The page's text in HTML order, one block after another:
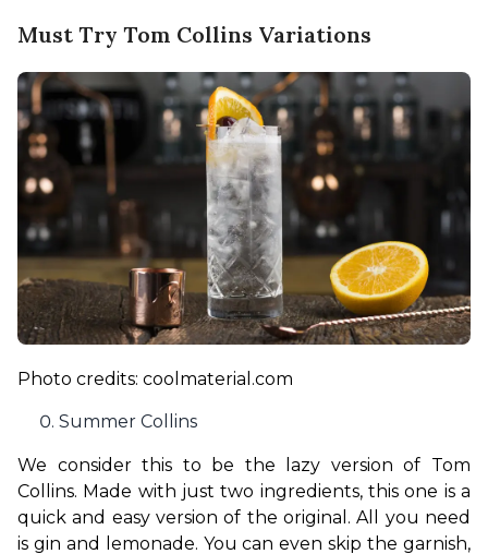
Must Try Tom Collins Variations
Photo credits: coolmaterial.com
Summer Collins
We consider this to be the lazy version of Tom
Collins. Made with just two ingredients, this one is a
quick and easy version of the original. All you need
is gin and lemonade. You can even skip the garnish,